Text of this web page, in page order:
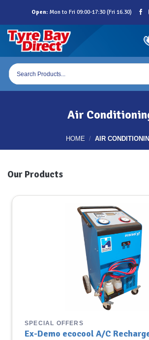
content
Open: Mon to Fri 09:00-17:30 (Fri 16.30)
Products
search
Air
HOME / AIR
Our Products
SPECIAL OFFERS
Ex-Demo ecocool A/C